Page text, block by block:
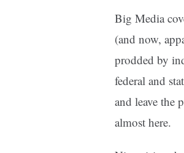
Big Media
(and now,
prodded by
federal and
and leave the
almost here.